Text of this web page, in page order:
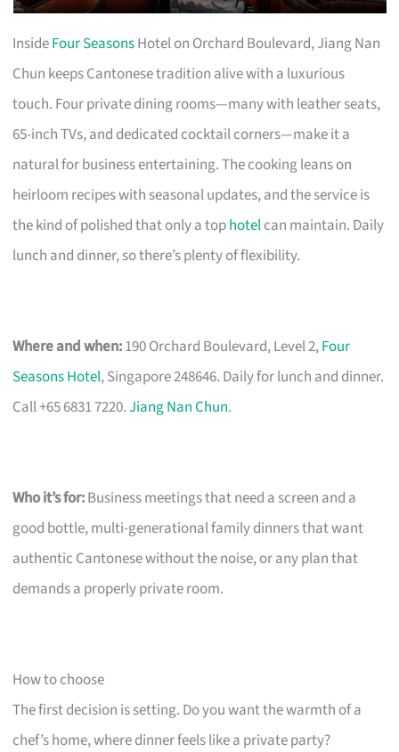
InsideFour SeasonsHotel on Orchard Boulevard, Jiang Nan
Chun keeps Cantonese tradition alive with a luxurious
touch. Four private dining rooms—many with leather seats,
65-inch TVs, and dedicated cocktail corners—make it a
natural for business entertaining. The cooking leans on
heirloom recipes with seasonal updates, and the service is
the kind of polished that only a tophotelcan maintain. Daily
lunch and dinner, so there’s plenty of flexibility.
Where and when:190 Orchard Boulevard, Level 2,Four
Seasons Hotel, Singapore 248646. Daily for lunch and dinner.
Call +65 6831 7220.Jiang Nan Chun.
Who it’s for:Business meetings that need a screen and a
good bottle, multi-generational family dinners that want
authentic Cantonese without the noise, or any plan that
demands a properly private room.
How to choose
The first decision is setting. Do you want the warmth of a
chef’s home, where dinner feels like a private party?